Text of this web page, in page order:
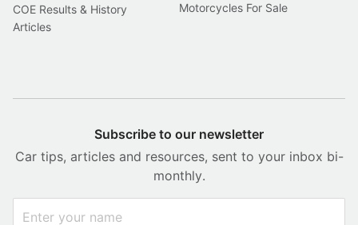
COE Results & History
Articles
Motorcycles For Sale
Subscribe to our newsletter
Car tips, articles and resources, sent to your inbox bi-
monthly.